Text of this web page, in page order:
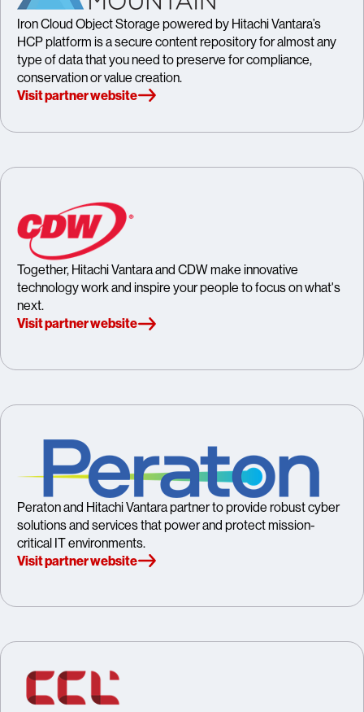
Iron Cloud Object Storage powered by Hitachi Vantara’s
HCP platform is a secure content repository for almost any
type of data that you need to preserve for compliance,
conservation or value creation.
Visit partner website
Together, Hitachi Vantara and CDW make innovative
technology work and inspire your people to focus on what's
next.
Visit partner website
Peraton and Hitachi Vantara partner to provide robust cyber
solutions and services that power and protect mission-
critical IT environments.
Visit partner website